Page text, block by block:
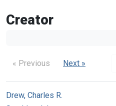
Creator
« Previous Next »
Drew, Charles R.